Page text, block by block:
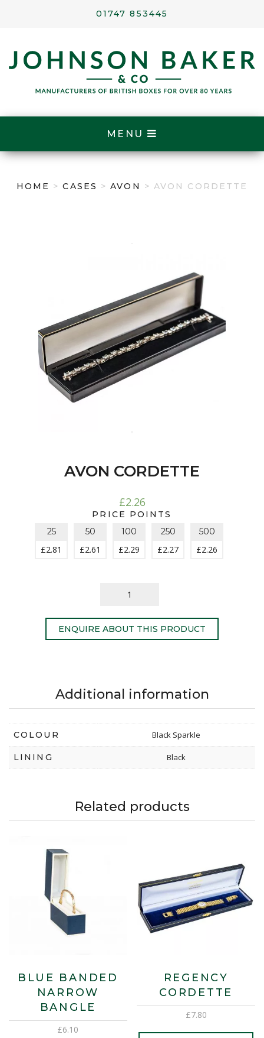
01747 853445
MENU
HOME >CASES >AVON > AVON CORDETTE
AVON CORDETTE
£2.26
PRICE POINTS
25
£2.81
50
£2.61
100
£2.29
250
£2.27
500
£2.26
ENQUIRE ABOUT THIS PRODUCT
Additional information
COLOUR Black Sparkle
LINING Black
Related products
BLUE BANDED
NARROW
BANGLE
£6.10
REGENCY
CORDETTE
£7.80